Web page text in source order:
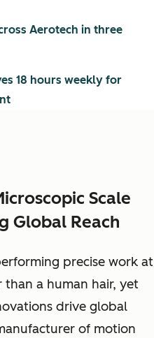
Scale
Global Reach
precise work at
than a human hair, yet
drive global
of motion
Aerotech in three
18 hours weekly for